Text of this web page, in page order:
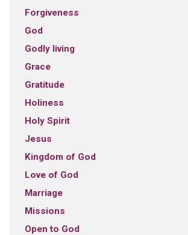
Forgiveness
God
Godly living
Grace
Gratitude
Holiness
Holy Spirit
Jesus
Kingdom of God
Love of God
Marriage
Missions
Open to God